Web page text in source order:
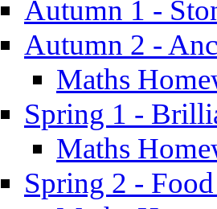
Autumn 1 -
Autumn 2 -
Maths
Spring 1 -
Maths
Spring 2 -